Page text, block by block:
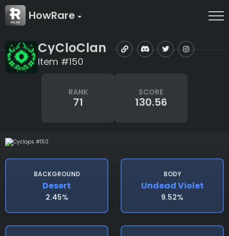
HowRare
CyCloClan
Item #150
RANK
71
SCORE
130.56
BACKGROUND
Desert
2.45%
BODY
Undead Violet
9.52%